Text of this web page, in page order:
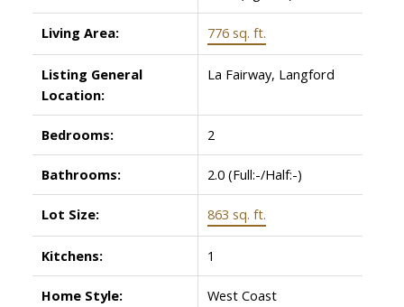
Living Area: 776 sq. ft.
Listing General
Location:
La Fairway, Langford
Bedrooms: 2
Bathrooms: 2.0 (Full:-/Half:-)
Lot Size: 863 sq. ft.
Kitchens: 1
Home Style: West Coast